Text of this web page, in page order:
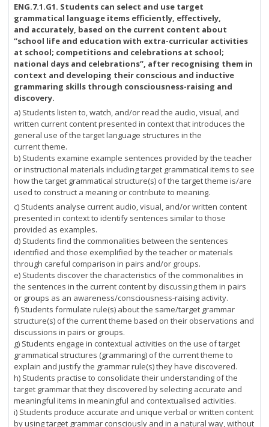
ENG.7.1.G1. Students can select and use target
grammatical language items efficiently, effectively,
and accurately, based on the current content about
“school life and education with extra-curricular activities
at school; competitions and celebrations at school;
national days and celebrations”, after recognising them in
context and developing their conscious and inductive
grammaring skills through consciousness-raising and
discovery.
a) Students listen to, watch, and/or read the audio, visual, and
written current content presented in context that introduces the
general use of the target language structures in the
current theme.
b) Students examine example sentences provided by the teacher
or instructional materials including target grammatical items to see
how the target grammatical structure(s) of the target theme is/are
used to construct a meaning or contribute to meaning.
c) Students analyse current audio, visual, and/or written content
presented in context to identify sentences similar to those
provided as examples.
d) Students find the commonalities between the sentences
identified and those exemplified by the teacher or materials
through careful comparison in pairs and/or groups.
e) Students discover the characteristics of the commonalities in
the sentences in the current content by discussing them in pairs
or groups as an awareness/consciousness-raising activity.
f) Students formulate rule(s) about the same/target grammar
structure(s) of the current theme based on their observations and
discussions in pairs or groups.
g) Students engage in contextual activities on the use of target
grammatical structures (grammaring) of the current theme to
explain and justify the grammar rule(s) they have discovered.
h) Students practise to consolidate their understanding of the
target grammar that they discovered by selecting accurate and
meaningful items in meaningful and contextualised activities.
i) Students produce accurate and unique verbal or written content
by using target grammar consciously and in a natural way, without